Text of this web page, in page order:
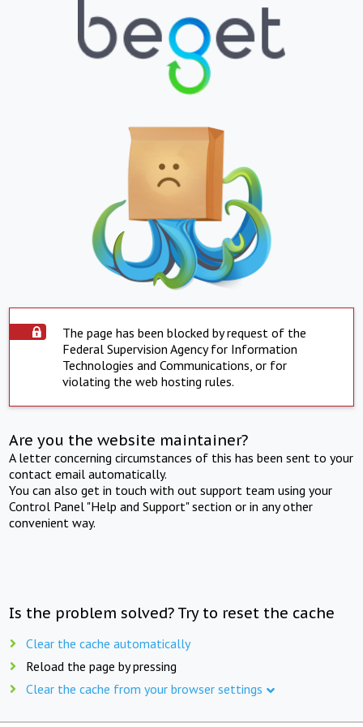
The page has been blocked by request of the
Federal Supervision Agency for Information
Technologies and Communications, or for
violating the web hosting rules.
Are you the website maintainer?
A letter concerning circumstances of this has been sent to your
contact email automatically.
You can also get in touch with out support team using your
Control Panel "Help and Support" section or in any other
convenient way.
Is the problem solved? Try to reset the cache
Clear the cache automatically
Reload the page by pressing
Clear the cache from your browser settings